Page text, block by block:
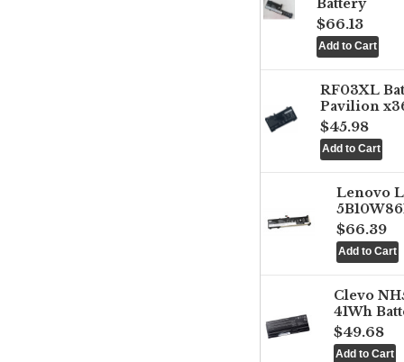
Battery
$66.13
RF03XL
Pavilion
$45.98
Lenovo
$66.39
Clevo
41Wh
$49.68